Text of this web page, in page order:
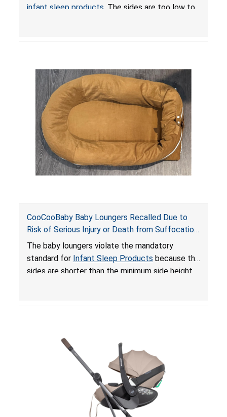
infant sleep products . The sides are too low to
do not have a stand, posing a fall hazard if used
on elevated surfaces. These violations create
an unsafe sleeping environment and can cause
death or serious injury.
CooCooBaby Baby Loungers Recalled Due to
Risk of Serious Injury or Death from Suffocation
and Fall Hazards; Violates Mandatory Standard
for Infant Sleep Products
The baby loungers violate the mandatory
standard for Infant Sleep Products because the
sides are shorter than the minimum side height
loungers do not have a stand, posing a fall
hazard. These violations create an unsafe
sleeping environment for infants, posing a risk of
serious injury or death.